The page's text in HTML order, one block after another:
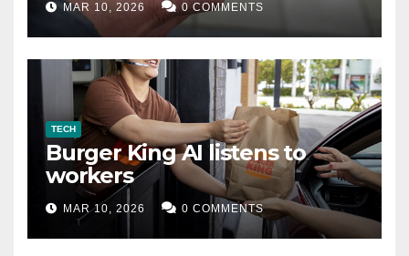
MAR 10, 2026 0 COMMENTS
TECH
Burger King AI listens to
workers
MAR 10, 2026 0 COMMENTS